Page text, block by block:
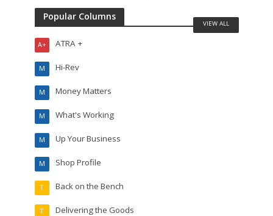
Popular Columns
ATRA +
A+
Hi-Rev
M
Money Matters
M
What's Working
M
Up Your Business
M
Shop Profile
M
Back on the Bench
T
Delivering the Goods
T
VIEW ALL